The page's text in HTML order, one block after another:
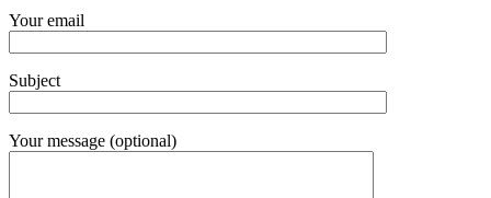
Your email
Subject
Your message (optional)